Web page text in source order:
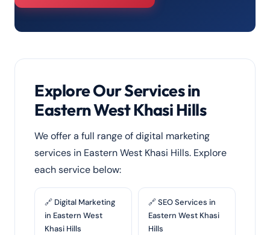
Explore Our Services in
Eastern West Khasi Hills
We offer a full range of digital marketing
services in Eastern West Khasi Hills. Explore
each service below:
🔗 Digital Marketing
in Eastern West
Khasi Hills
🔗 SEO Services in
Eastern West Khasi
Hills